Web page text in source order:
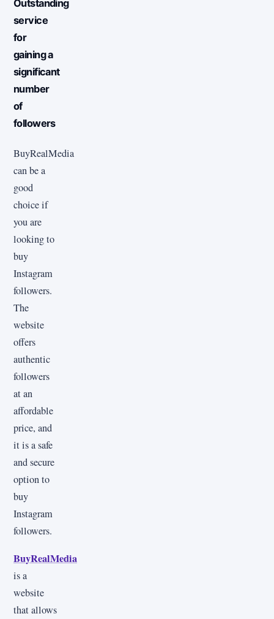
Outstanding
service
for
gaining a
significant
number
of
followers
BuyRealMedia
can be a
good
choice if
you are
looking to
buy
Instagram
followers.
The
website
offers
authentic
followers
at an
affordable
price, and
it is a safe
and secure
option to
buy
Instagram
followers.
BuyRealMedia
is a
website
that allows